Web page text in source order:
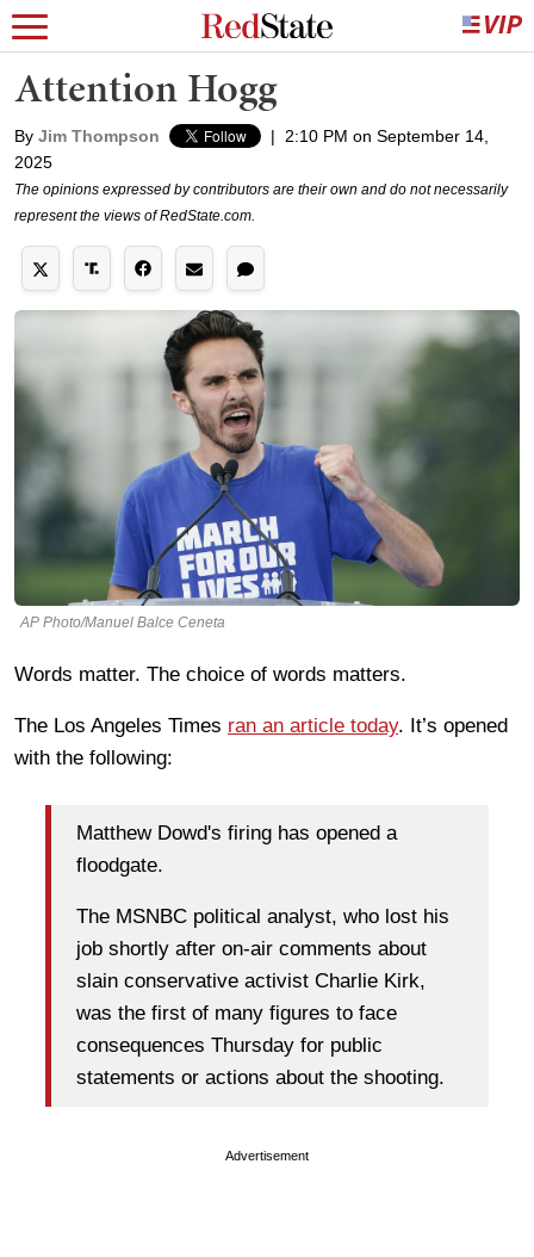
Attention Hogg
By Jim Thompson |
2:10 PM on September 14,
2025
The opinions expressed by contributors are their own and do not necessarily
represent the views of RedState.com.
AP Photo/Manuel Balce Ceneta
Words matter. The choice of words matters.
The Los Angeles Times ran an article today. It’s opened
with the following:
Matthew Dowd's firing has opened a
floodgate.
The MSNBC political analyst, who lost his
job shortly after on-air comments about
slain conservative activist Charlie Kirk,
was the first of many figures to face
consequences Thursday for public
statements or actions about the shooting.
Advertisement